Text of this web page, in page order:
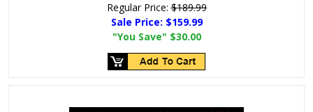
Regular Price:$189.99
Sale Price: $159.99
"You Save" $30.00